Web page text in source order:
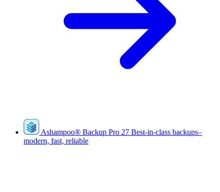
Ashampoo® Backup Pro 27 Best-in-class backups–
modern, fast, reliable